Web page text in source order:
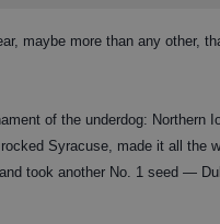
maybe more than any other,
of the underdog: Northern
Syracuse, made it all the
took another No. 1 seed —